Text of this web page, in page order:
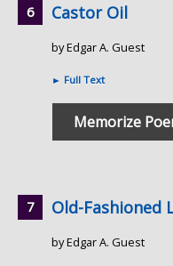
Castor Oil
by Edgar A. Guest
► Full Text
Memorize
Old-Fashioned
by Edgar A. Guest